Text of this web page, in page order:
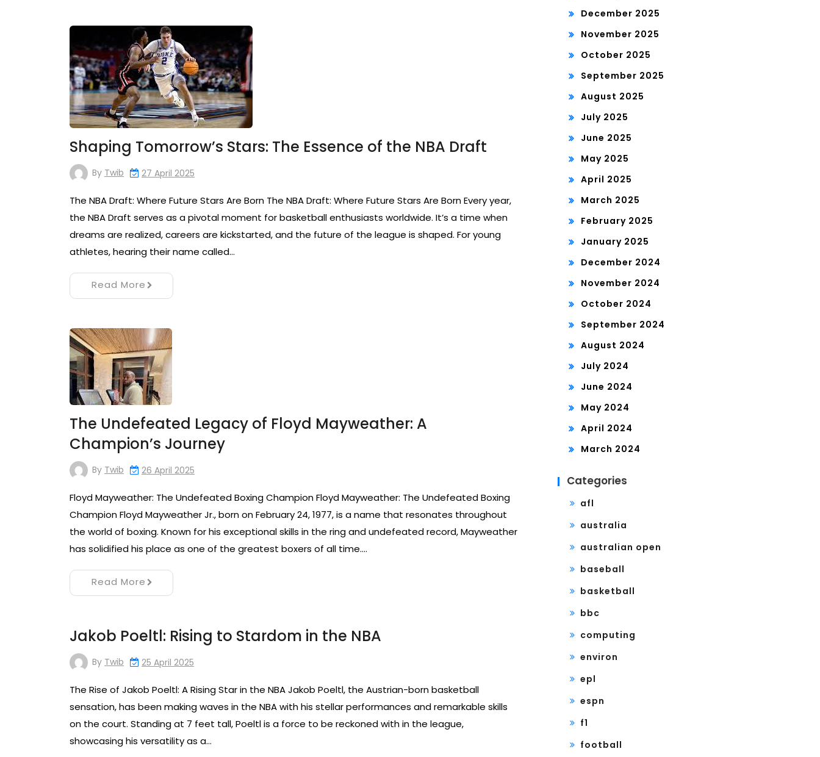
Shaping Tomorrow’s Stars: The Essence of the NBA Draft
By Twib 27 April 2025
The NBA Draft: Where Future Stars Are Born The NBA Draft: Where Future Stars Are Born Every year,
the NBA Draft serves as a pivotal moment for basketball enthusiasts worldwide. It’s a time when
dreams are realized, careers are kickstarted, and the future of the league is shaped. For young
athletes, hearing their name called…
Read More
The Undefeated Legacy of Floyd Mayweather: A
Champion’s Journey
By Twib 26 April 2025
Floyd Mayweather: The Undefeated Boxing Champion Floyd Mayweather: The Undefeated Boxing
Champion Floyd Mayweather Jr., born on February 24, 1977, is a name that resonates throughout
the world of boxing. Known for his exceptional skills in the ring and undefeated record, Mayweather
has solidified his place as one of the greatest boxers of all time.…
Read More
Jakob Poeltl: Rising to Stardom in the NBA
By Twib 25 April 2025
The Rise of Jakob Poeltl: A Rising Star in the NBA Jakob Poeltl, the Austrian-born basketball
sensation, has been making waves in the NBA with his stellar performances and remarkable skills
on the court. Standing at 7 feet tall, Poeltl is a force to be reckoned with in the league,
showcasing his versatility as a…
December 2025
November 2025
October 2025
September 2025
August 2025
July 2025
June 2025
May 2025
April 2025
March 2025
February 2025
January 2025
December 2024
November 2024
October 2024
September 2024
August 2024
July 2024
June 2024
May 2024
April 2024
March 2024
Categories
afl
australia
australian open
baseball
basketball
bbc
computing
environ
epl
espn
f1
football